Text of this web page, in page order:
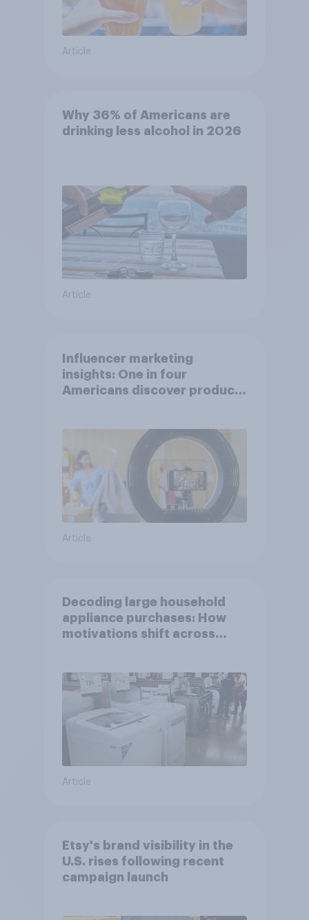
Article
Why 36% of Americans are
drinking less alcohol in 2026
Article
Influencer marketing
insights: One in four
Americans discover products
Article
Decoding large household
appliance purchases: How
motivations shift across
Article
Etsy's brand visibility in the
U.S. rises following recent
campaign launch